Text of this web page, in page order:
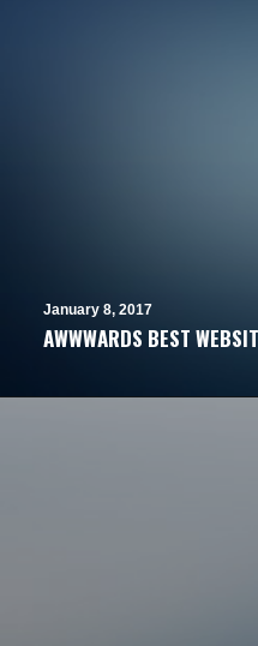
January 8, 2017
AWWWARDS BEST